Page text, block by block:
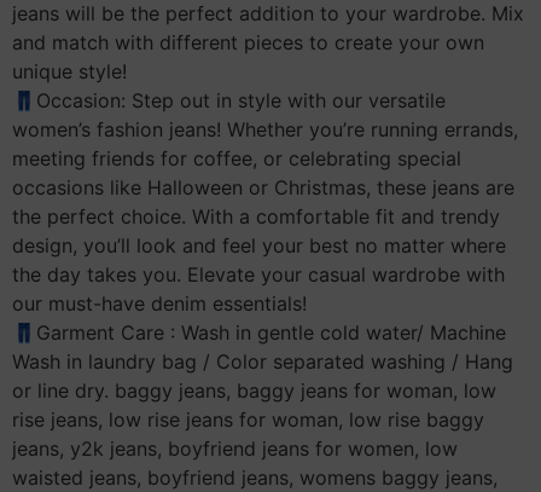
jeans will be the perfect addition to your wardrobe. Mix
and match with different pieces to create your own
unique style!
👖Occasion: Step out in style with our versatile
women’s fashion jeans! Whether you’re running errands,
meeting friends for coffee, or celebrating special
occasions like Halloween or Christmas, these jeans are
the perfect choice. With a comfortable fit and trendy
design, you’ll look and feel your best no matter where
the day takes you. Elevate your casual wardrobe with
our must-have denim essentials!
👖Garment Care : Wash in gentle cold water/ Machine
Wash in laundry bag / Color separated washing / Hang
or line dry. baggy jeans, baggy jeans for woman, low
rise jeans, low rise jeans for woman, low rise baggy
jeans, y2k jeans, boyfriend jeans for women, low
waisted jeans, boyfriend jeans, womens baggy jeans,